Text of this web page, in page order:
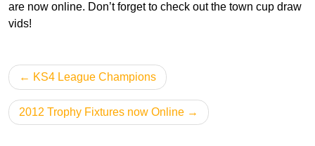
are now online. Don’t forget to check out the town cup draw
vids!
Post
navigation
KS4 League Champions
2012 Trophy Fixtures now Online